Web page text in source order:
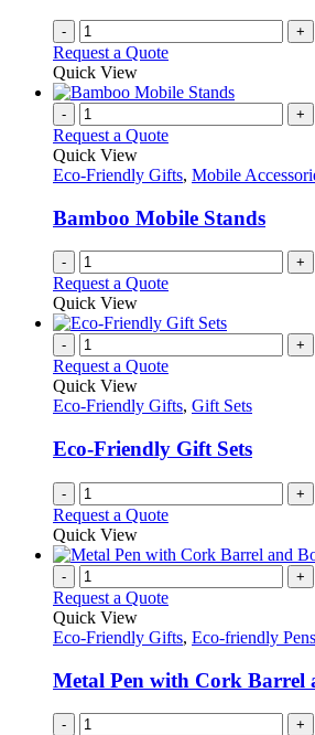
- +
Request a Quote
Quick View
- +
Request a Quote
Quick View
Eco-Friendly Gifts, Mobile
Bamboo Mobile Stands
- +
Request a Quote
Quick View
- +
Request a Quote
Quick View
Eco-Friendly Gifts, Gift Sets
Eco-Friendly Gift Sets
- +
Request a Quote
Quick View
- +
Request a Quote
Quick View
Eco-Friendly Gifts, Eco-friendly Pens
Metal Pen with Cork Barrel
- +